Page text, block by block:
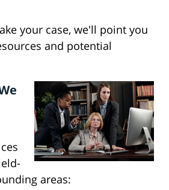
your case, we'll point you
and potential
areas: